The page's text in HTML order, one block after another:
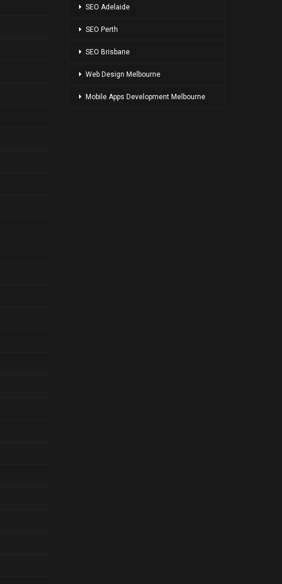
SEO Adelaide
SEO Perth
SEO Brisbane
Web Design Melbourne
Mobile Apps Development Melbourne